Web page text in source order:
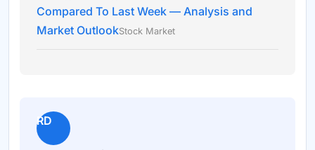
Compared To Last Week — Analysis and
Market OutlookStock Market
RD